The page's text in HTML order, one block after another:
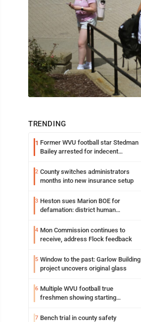
TRENDING
1 Former WVU football star Stedman
Bailey arrested for indecent
2 County switches administrators
months into new insurance setup
3 Heston sues Marion BOE for
defamation: district human
4 Mon Commission continues to
receive, address Flock feedback
5 Window to the past: Garlow Building
project uncovers original glass
6 Multiple WVU football true
freshmen showing starting
7 Bench trial in county safety